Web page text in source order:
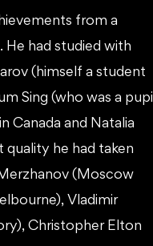
from a
He had studied with
(himself a student
Sing (who was a pupil
Canada and Natalia
quality he had taken
(Moscow
Vladimir
Christopher Elton